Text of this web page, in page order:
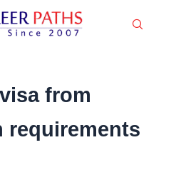
from
requirements